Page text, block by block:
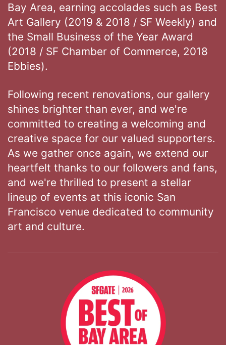
Bay Area, earning accolades such as Best
Art Gallery (2019 & 2018 / SF Weekly) and
the Small Business of the Year Award
(2018 / SF Chamber of Commerce, 2018
Ebbies).
Following recent renovations, our gallery
shines brighter than ever, and we're
committed to creating a welcoming and
creative space for our valued supporters.
As we gather once again, we extend our
heartfelt thanks to our followers and fans,
and we're thrilled to present a stellar
lineup of events at this iconic San
Francisco venue dedicated to community
art and culture.